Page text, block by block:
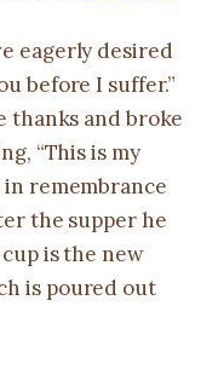
eagerly desired
before I suffer.”
thanks and broke
“This is my
remembrance
the supper he
is the new
is poured out